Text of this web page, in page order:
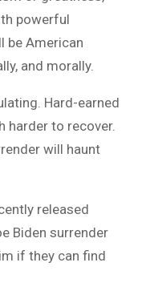
powerful
be American
and morally.
Hard-earned
harder to recover.
will haunt
released
Biden surrender
if they can find